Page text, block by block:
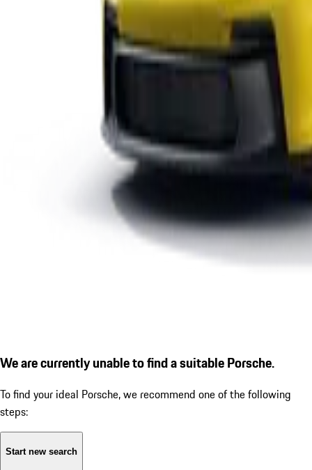
We are currently unable to find a suitable Porsche.
To find your ideal Porsche, we recommend one of the following
steps:
Start new search